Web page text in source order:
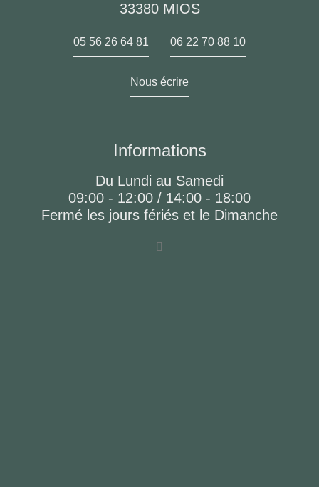
33380 MIOS
05 56 26 64 81 06 22 70 88 10
Nous écrire
Informations
Du Lundi au Samedi
09:00 - 12:00 / 14:00 - 18:00
Fermé les jours fériés et le Dimanche